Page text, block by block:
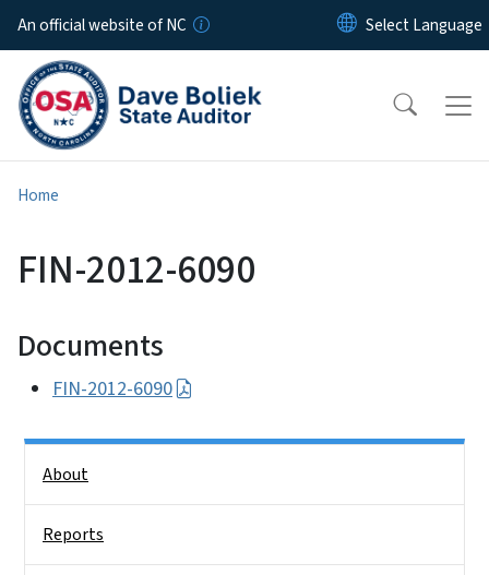
Skip to main content
An official website of NC
Home
FIN-2012-6090
Documents
FIN-2012-6090
About
Reports